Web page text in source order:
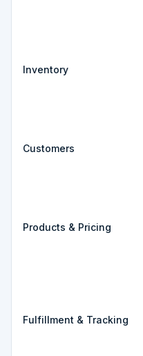
Inventory
Customers
Products & Pricing
Fulfillment & Tracking